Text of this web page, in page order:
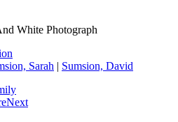
White Photograph
Sarah | Sumsion, David
Next